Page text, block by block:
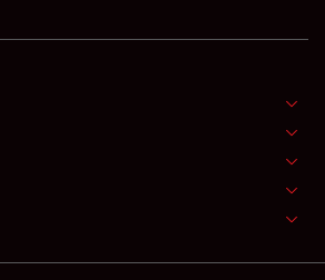
CAR CORRAL